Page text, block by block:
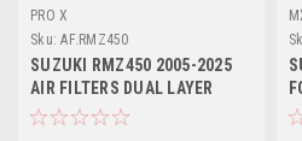
PRO X
Sku: AF.RMZ450
SUZUKI RMZ450 2005-2025
AIR FILTERS DUAL LAYER
FOAM PROX